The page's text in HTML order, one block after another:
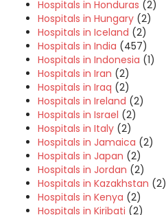
Hospitals in Honduras (2)
Hospitals in Hungary (2)
Hospitals in Iceland (2)
Hospitals in India (457)
Hospitals in Indonesia (1)
Hospitals in Iran (2)
Hospitals in Iraq (2)
Hospitals in Ireland (2)
Hospitals in Israel (2)
Hospitals in Italy (2)
Hospitals in Jamaica (2)
Hospitals in Japan (2)
Hospitals in Jordan (2)
Hospitals in Kazakhstan (2)
Hospitals in Kenya (2)
Hospitals in Kiribati (2)